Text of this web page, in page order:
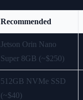
Recommended
Jetson Orin Nano
Super 8GB (~$250)
512GB NVMe SSD
(~$40)